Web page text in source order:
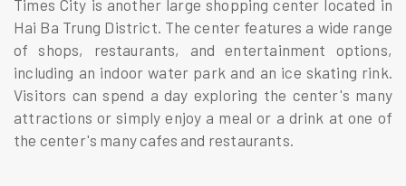
Times City is another large shopping center located in
Hai Ba Trung District. The center features a wide range
of shops, restaurants, and entertainment options,
including an indoor water park and an ice skating rink.
Visitors can spend a day exploring the center's many
attractions or simply enjoy a meal or a drink at one of
the center's many cafes and restaurants.